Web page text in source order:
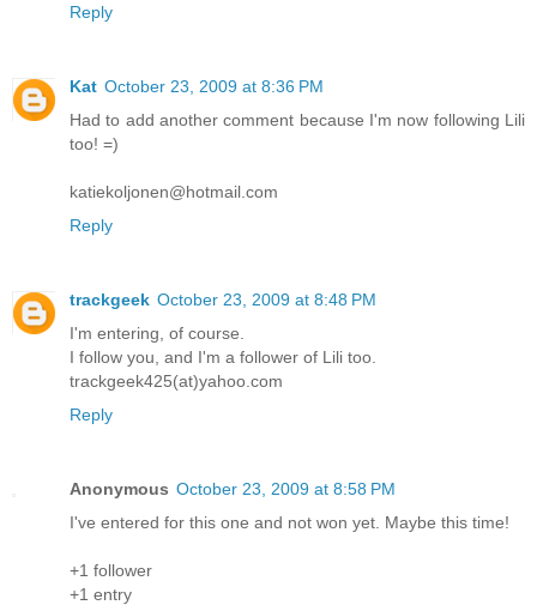
Reply
Kat October 23, 2009 at 8:36 PM
Had to add another comment because I'm now following Lili
too! =)
katiekoljonen@hotmail.com
Reply
trackgeek October 23, 2009 at 8:48 PM
I'm entering, of course.
I follow you, and I'm a follower of Lili too.
trackgeek425(at)yahoo.com
Reply
Anonymous October 23, 2009 at 8:58 PM
I've entered for this one and not won yet. Maybe this time!
+1 follower
+1 entry